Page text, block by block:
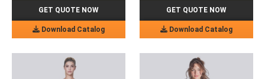
GET QUOTE NOW
Download Catalog
GET QUOTE NOW
Download Catalog